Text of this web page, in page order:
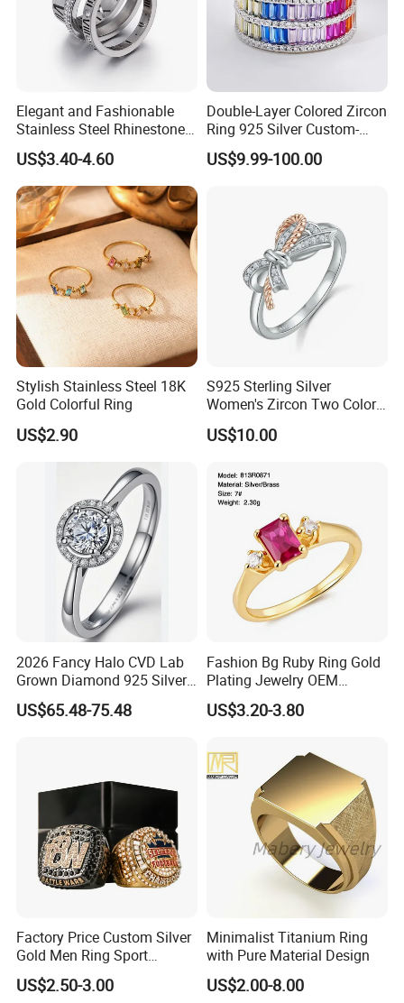
Elegant and Fashionable
Stainless Steel Rhinestone
Roman Numeral Jewelry
Women's Ring
US$3.40-4.60
Double-Layer Colored Zircon
Ring 925 Silver Custom-
Made Wholesale
US$9.99-100.00
Stylish Stainless Steel 18K
Gold Colorful Ring
US$2.90
S925 Sterling Silver
Women's Zircon Two Color
Bow Ring
US$10.00
2026 Fancy Halo CVD Lab
Grown Diamond 925 Silver
Jewelry for Woman Fashion
Customized 18K Gold 14K
US$65.48-75.48
Fashion Bg Ruby Ring Gold
Plating Jewelry OEM
Factory
US$3.20-3.80
Factory Price Custom Silver
Gold Men Ring Sport
Championship Ring
Football Basketball
US$2.50-3.00
Minimalist Titanium Ring
with Pure Material Design
US$2.00-8.00